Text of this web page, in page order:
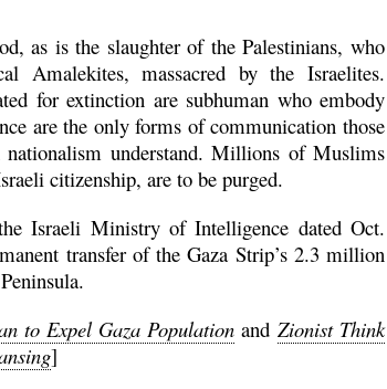
as is the slaughter of the Palestinians, who
massacred by the Israelites.
for extinction are subhuman who embody
are the only forms of communication those
understand. Millions of Muslims
citizenship, are to be purged.
Israeli Ministry of Intelligence dated Oct.
transfer of the Gaza Strip’s 2.3 million
to Expel Gaza PopulationandZionist Think
]